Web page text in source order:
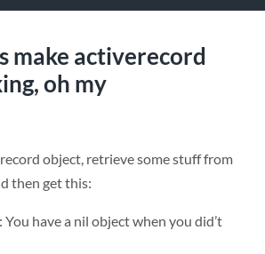
make activerecord
oh my
object, retrieve some stuff from
then get this:
have a nil object when you did’t